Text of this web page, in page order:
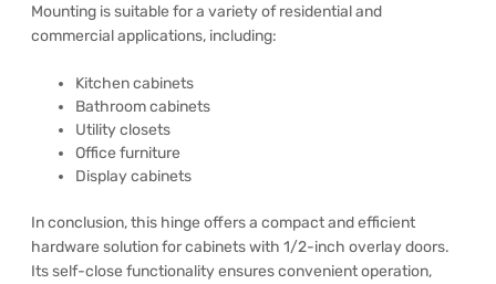
Mounting is suitable for a variety of residential and
commercial applications, including:
Kitchen cabinets
Bathroom cabinets
Utility closets
Office furniture
Display cabinets
In conclusion, this hinge offers a compact and efficient
hardware solution for cabinets with 1/2-inch overlay doors.
Its self-close functionality ensures convenient operation,